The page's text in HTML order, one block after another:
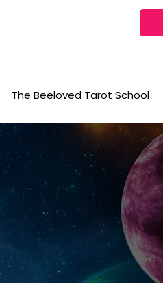
The Beeloved Tarot School